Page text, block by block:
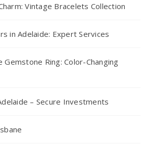
Vintage Bracelets Collection
in Adelaide: Expert Services
Gemstone Ring: Color-Changing
– Secure Investments